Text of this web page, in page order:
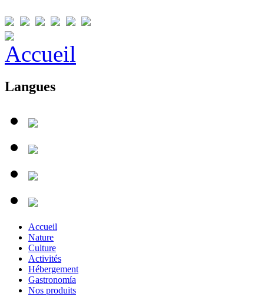
Langues
Accueil
Nature
Culture
Activités
Hébergement
Gastronomía
Nos produits